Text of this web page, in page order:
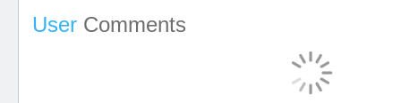
User Comments